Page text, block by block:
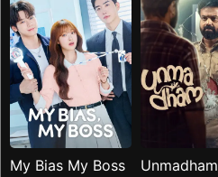
My Bias My Boss
Unmadham